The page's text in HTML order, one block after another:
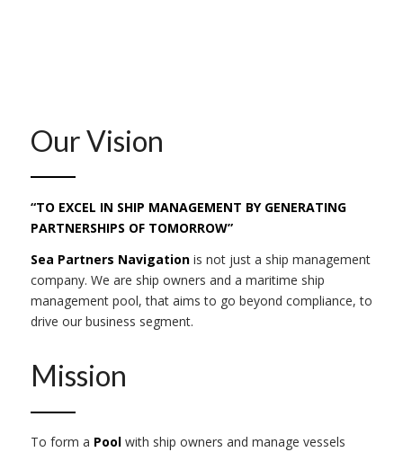
Our Vision
“TO EXCEL IN SHIP MANAGEMENT BY GENERATING
PARTNERSHIPS OF TOMORROW”
Sea Partners Navigationis not just a ship management
company. We are ship owners and a maritime ship
management pool, that aims to go beyond compliance, to
drive our business segment.
Mission
To form a Poolwith ship owners and manage vessels